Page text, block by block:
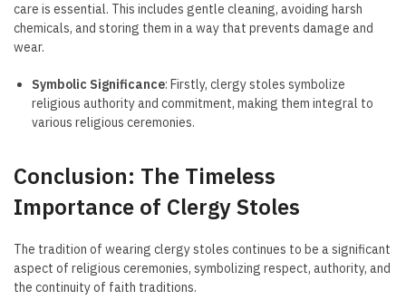
care is essential. This includes gentle cleaning, avoiding harsh
chemicals, and storing them in a way that prevents damage and
wear.
Symbolic Significance: Firstly, clergy stoles symbolize
religious authority and commitment, making them integral to
various religious ceremonies.
Conclusion: The Timeless
Importance of Clergy Stoles
The tradition of wearing clergy stoles continues to be a significant
aspect of religious ceremonies, symbolizing respect, authority, and
the continuity of faith traditions.